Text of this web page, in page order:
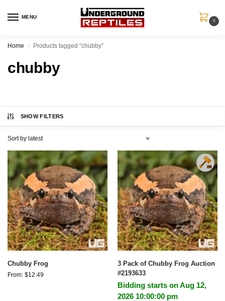
MENU
0
Home / Products tagged “chubby”
chubby
SHOW FILTERS
Chubby Frog
From: $12.49
3 Pack of Chubby Frog Auction
#2193633
Bidding starts on Aug 12,
2026 10:00:00 pm